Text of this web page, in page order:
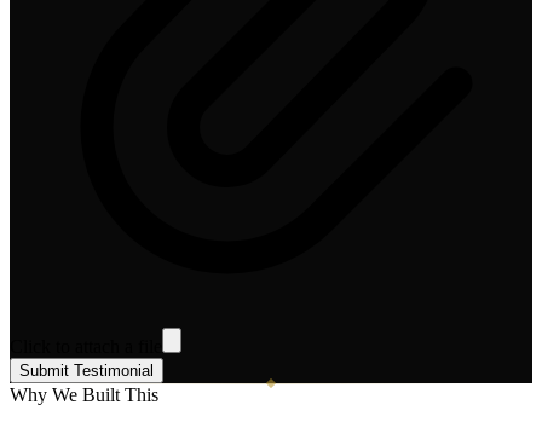
Submit Testimonial
Why We Built This